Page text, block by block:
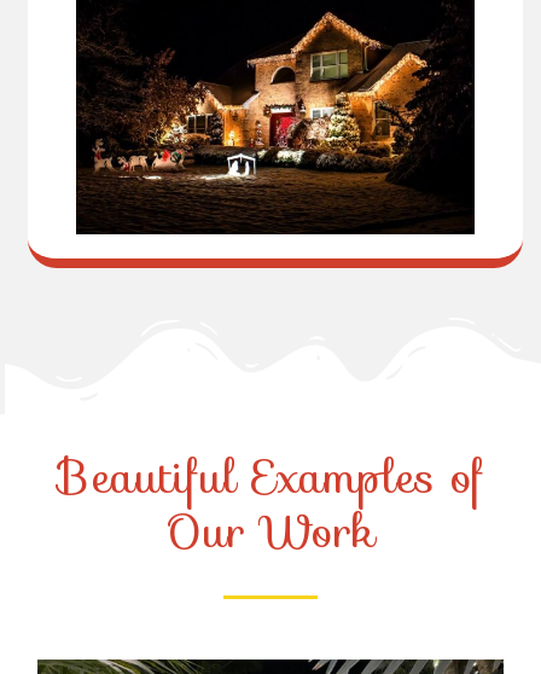
Beautiful Examples of
Our Work